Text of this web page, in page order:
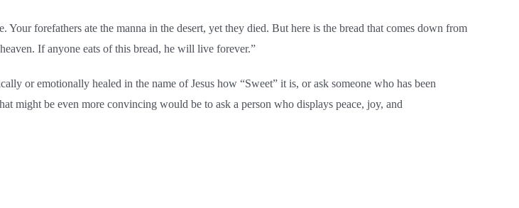
forefathers ate the manna in the desert, yet they died. But here is the bread that comes down from
If anyone eats of this bread, he will live forever.”
or emotionally healed in the name of Jesus how “Sweet” it is, or ask someone who has been
might be even more convincing would be to ask a person who displays peace, joy, and